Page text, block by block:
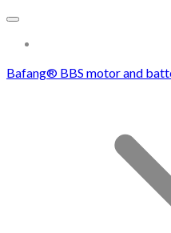
Bafang® BBS motor and